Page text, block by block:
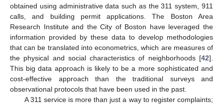
obtained using administrative data such as the 311 system, 911
calls, and building permit applications. The Boston Area
Research Institute and the City of Boston have leveraged the
information provided by these data to develop methodologies
that can be translated into econometrics, which are measures of
the physical and social characteristics of neighborhoods [42].
This big data approach is likely to be a more sophisticated and
cost-effective approach than the traditional surveys and
observational protocols that have been used in the past.
A 311 service is more than just a way to register complaints;